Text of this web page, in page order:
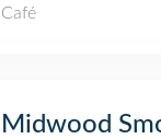
Café
Midwood